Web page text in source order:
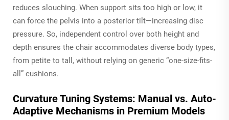
reduces slouching. When support sits too high or low, it
can force the pelvis into a posterior tilt—increasing disc
pressure. So, independent control over both height and
depth ensures the chair accommodates diverse body types,
from petite to tall, without relying on generic “one-size-fits-
all” cushions.
Curvature Tuning Systems: Manual vs. Auto-
Adaptive Mechanisms in Premium Models